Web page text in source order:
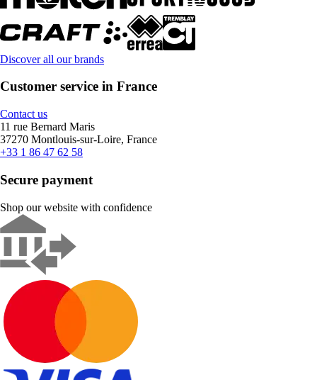
Discover all our brands
Customer service in France
Contact us
11 rue Bernard Maris
37270 Montlouis-sur-Loire, France
+33 1 86 47 62 58
Secure payment
Shop our website with confidence